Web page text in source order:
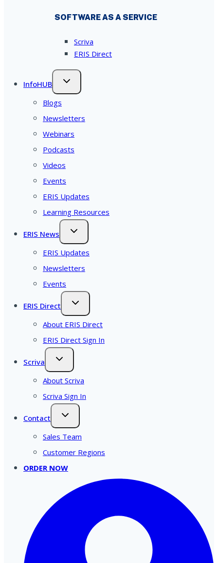
SOFTWARE AS A SERVICE
Scriva
ERIS Direct
InfoHUB
Blogs
Newsletters
Webinars
Podcasts
Videos
Events
ERIS Updates
Learning Resources
ERIS News
ERIS Updates
Newsletters
Events
ERIS Direct
About ERIS Direct
ERIS Direct Sign In
Scriva
About Scriva
Scriva Sign In
Contact
Sales Team
Customer Regions
ORDER NOW